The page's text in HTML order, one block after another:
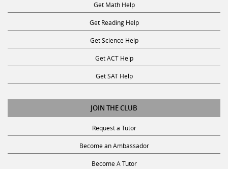
Get Math Help
Get Reading Help
Get Science Help
Get ACT Help
Get SAT Help
JOIN THE CLUB
Request a Tutor
Become an Ambassador
Become A Tutor